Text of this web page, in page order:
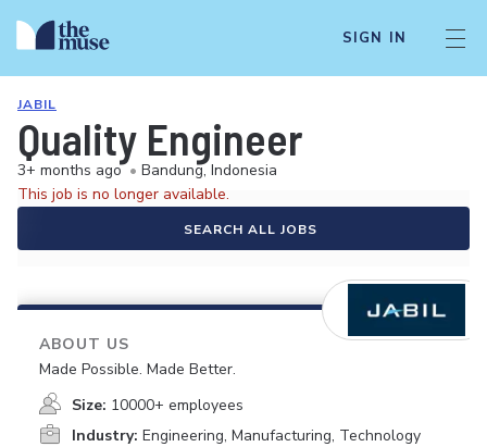
SIGN IN
JABIL
Quality Engineer
3+ months ago • Bandung, Indonesia
This job is no longer available.
SEARCH ALL JOBS
ABOUT US
Made Possible. Made Better.
Size: 10000+ employees
Industry: Engineering, Manufacturing, Technology